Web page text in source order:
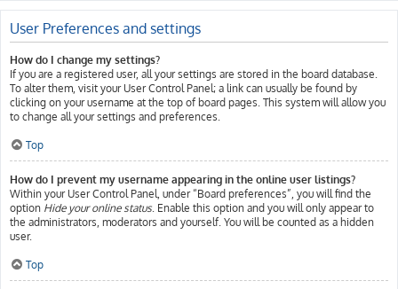
User Preferences and settings
How do I change my settings?
If you are a registered user, all your settings are stored in the board database.
To alter them, visit your User Control Panel; a link can usually be found by
clicking on your username at the top of board pages. This system will allow you
to change all your settings and preferences.
Top
How do I prevent my username appearing in the online user listings?
Within your User Control Panel, under “Board preferences”, you will find the
option Hide your online status. Enable this option and you will only appear to
the administrators, moderators and yourself. You will be counted as a hidden
user.
Top